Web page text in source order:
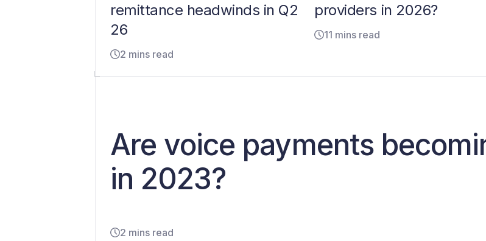
remittance headwinds in Q2
26
2 mins read
providers in 2026?
11 mins read
Are voice payments
in 2023?
2 mins read